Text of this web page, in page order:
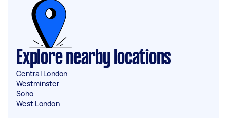
Explore nearby locations
Central London
Westminster
Soho
West London